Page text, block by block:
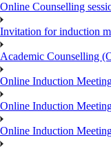
Online Counselling
Invitation for induction
Academic Counselling
Online Induction
Online Induction
Online Induction